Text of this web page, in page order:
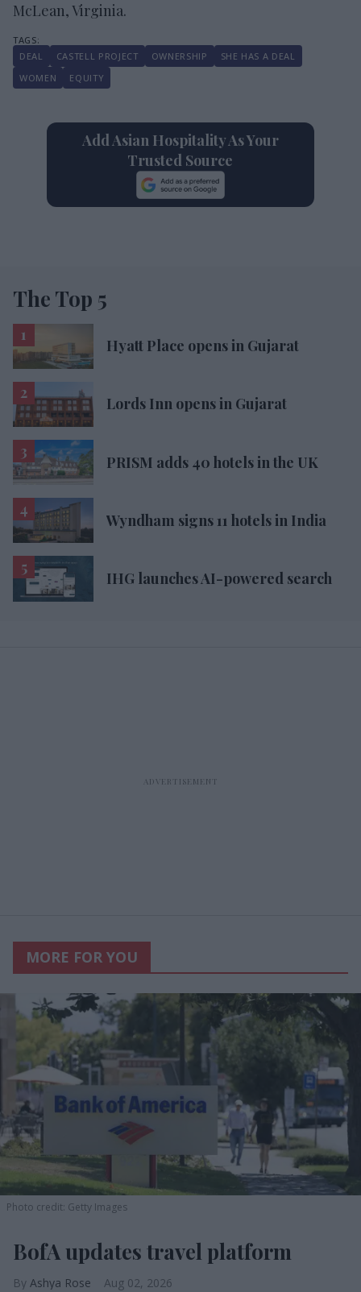
McLean, Virginia.
DEAL CASTELL PROJECT OWNERSHIP
SHE HAS A DEAL
WOMEN
EQUITY
Add Asian Hospitality As Your
Trusted Source
The Top 5
Hyatt Place opens in Gujarat
Lords Inn opens in Gujarat
PRISM adds 40 hotels in the UK
Wyndham signs 11 hotels in India
IHG launches AI-powered search
MORE FOR YOU
Photo credit: Getty Images
BofA updates travel platform
Ashya Rose Aug 02, 2026